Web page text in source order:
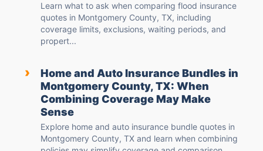
Learn what to ask when comparing flood insurance
quotes in Montgomery County, TX, including
coverage limits, exclusions, waiting periods, and
propert...
›
Home and Auto Insurance Bundles in
Montgomery County, TX: When
Combining Coverage May Make
Sense
Explore home and auto insurance bundle quotes in
Montgomery County, TX and learn when combining